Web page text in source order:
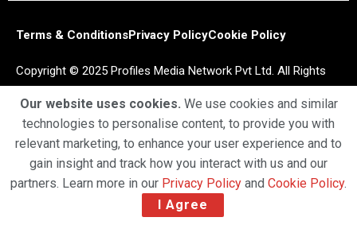
Terms & ConditionsPrivacy PolicyCookie Policy
Copyright © 2025 Profiles Media Network Pvt Ltd. All Rights
Our website uses cookies. We use cookies and similar
technologies to personalise content, to provide you with
relevant marketing, to enhance your user experience and to
gain insight and track how you interact with us and our
partners. Learn more in our Privacy Policy and Cookie Policy.
I Agree